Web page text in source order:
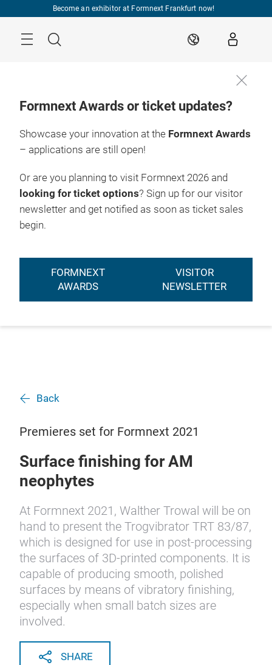
Become an exhibitor at Formnext Frankfurt now!
Search EN
Formnext Awards or ticket updates?
Showcase your innovation at the Formnext Awards
– applications are still open!
Or are you planning to visit Formnext 2026 and
looking for ticket options? Sign up for our visitor
newsletter and get notified as soon as ticket sales
begin.
FORMNEXT
AWARDS
VISITOR
NEWSLETTER
Back
Premieres set for Formnext 2021
Surface finishing for AM
neophytes
At Formnext 2021, Walther Trowal will be on
hand to present the Trogvibrator TRT 83/87,
which is designed for use in post-processing
the surfaces of 3D-printed components. It is
capable of producing smooth, polished
surfaces by means of vibratory finishing,
especially when small batch sizes are
involved.
SHARE